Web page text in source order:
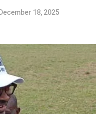
December 18, 2025